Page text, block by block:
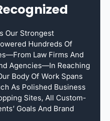
Our Strongest
Hundreds Of
Law Firms And
Agencies—In Reaching
Body Of Work Spans
As Polished Business
Sites, All Custom-
Goals And Brand